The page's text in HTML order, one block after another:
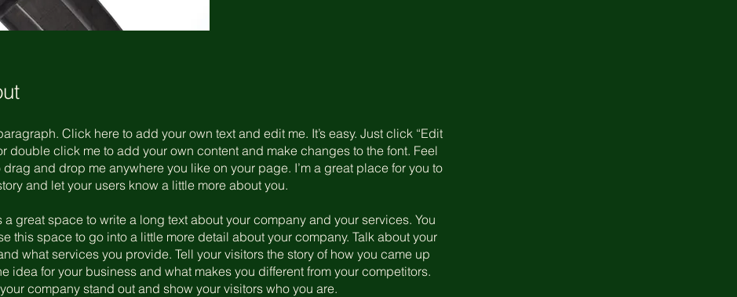
Click here to add your own text and edit me. It’s easy. Just click “Edit
double click me to add your own content and make changes to the font. Feel
drag and drop me anywhere you like on your page. I’m a great place for you to
and let your users know a little more about you.
a great space to write a long text about your company and your services. You
this space to go into a little more detail about your company. Talk about your
what services you provide. Tell your visitors the story of how you came up
idea for your business and what makes you different from your competitors.
company stand out and show your visitors who you are.